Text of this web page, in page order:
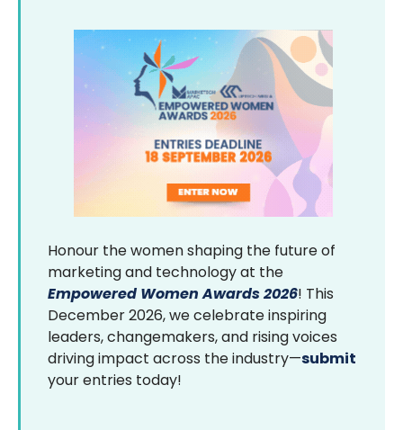
Honour the women shaping the future of
marketing and technology at the
Empowered Women Awards 2026! This
December 2026, we celebrate inspiring
leaders, changemakers, and rising voices
driving impact across the industry—submit
your entries today!